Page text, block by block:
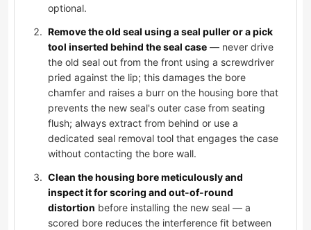
optional.
Remove the old seal using a seal puller or a pick
tool inserted behind the seal case — never drive
the old seal out from the front using a screwdriver
pried against the lip; this damages the bore
chamfer and raises a burr on the housing bore that
prevents the new seal's outer case from seating
flush; always extract from behind or use a
dedicated seal removal tool that engages the case
without contacting the bore wall.
Clean the housing bore meticulously and
inspect it for scoring and out-of-round
distortion before installing the new seal — a
scored bore reduces the interference fit between